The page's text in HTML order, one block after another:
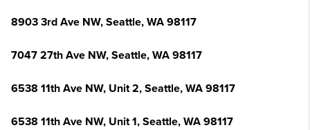
8903 3rd Ave NW, Seattle, WA 98117
7047 27th Ave NW, Seattle, WA 98117
6538 11th Ave NW, Unit 2, Seattle, WA 98117
6538 11th Ave NW, Unit 1, Seattle, WA 98117